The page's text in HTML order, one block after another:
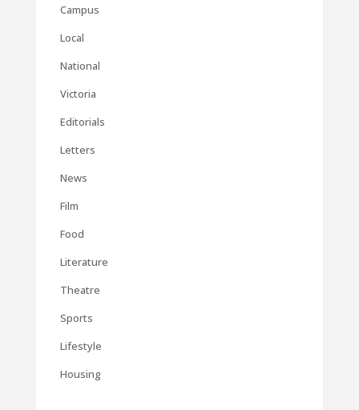
Campus
Local
National
Victoria
Editorials
Letters
News
Film
Food
Literature
Theatre
Sports
Lifestyle
Housing